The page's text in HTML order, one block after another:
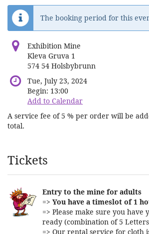
The booking period for this
Exhibition Mine
Kleva Gruva 1
574 54 Holsbybrunn
Tue, July 23, 2024
Begin: 13:00
Add to Calendar
A service fee of 5 % per order will be
total.
Products
Tickets
Entry to the mine for adults
=> You have a timeslot of 1
=> Please make sure you have
ready (combination of 5
=> Our rental service for cloth